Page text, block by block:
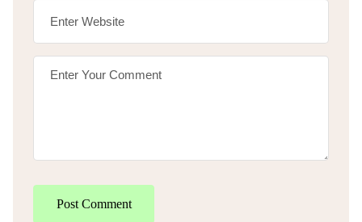
Post Comment